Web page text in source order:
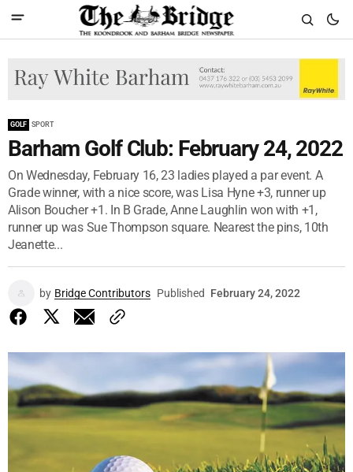
GOLF SPORT
Barham Golf Club: February 24, 2022
On Wednesday, February 16, 23 ladies played a par event. A
Grade winner, with a nice score, was Lisa Hyne +3, runner up
Alison Boucher +1. In B Grade, Anne Laughlin won with +1,
runner up was Sue Thompson square. Nearest the pins, 10th
Jeanette...
by Bridge Contributors Published February 24, 2022